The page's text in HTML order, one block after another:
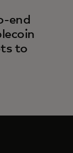
end
to